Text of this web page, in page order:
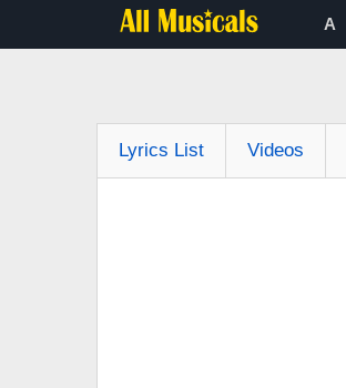
A
Lyrics List Videos